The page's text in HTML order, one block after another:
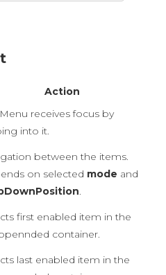
Action
receives focus by
into it.
between the items.
on selected mode and
.
first enabled item in the
container.
last enabled item in the